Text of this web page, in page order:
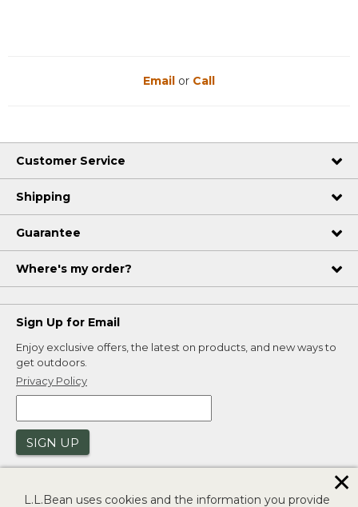
Email or Call
Customer Service
Shipping
Guarantee
Where's my order?
Sign Up for Email
Enjoy exclusive offers, the latest on products, and new ways to
get outdoors.
Privacy Policy
SIGN UP
L.L.Bean uses cookies and the information you provide
✕